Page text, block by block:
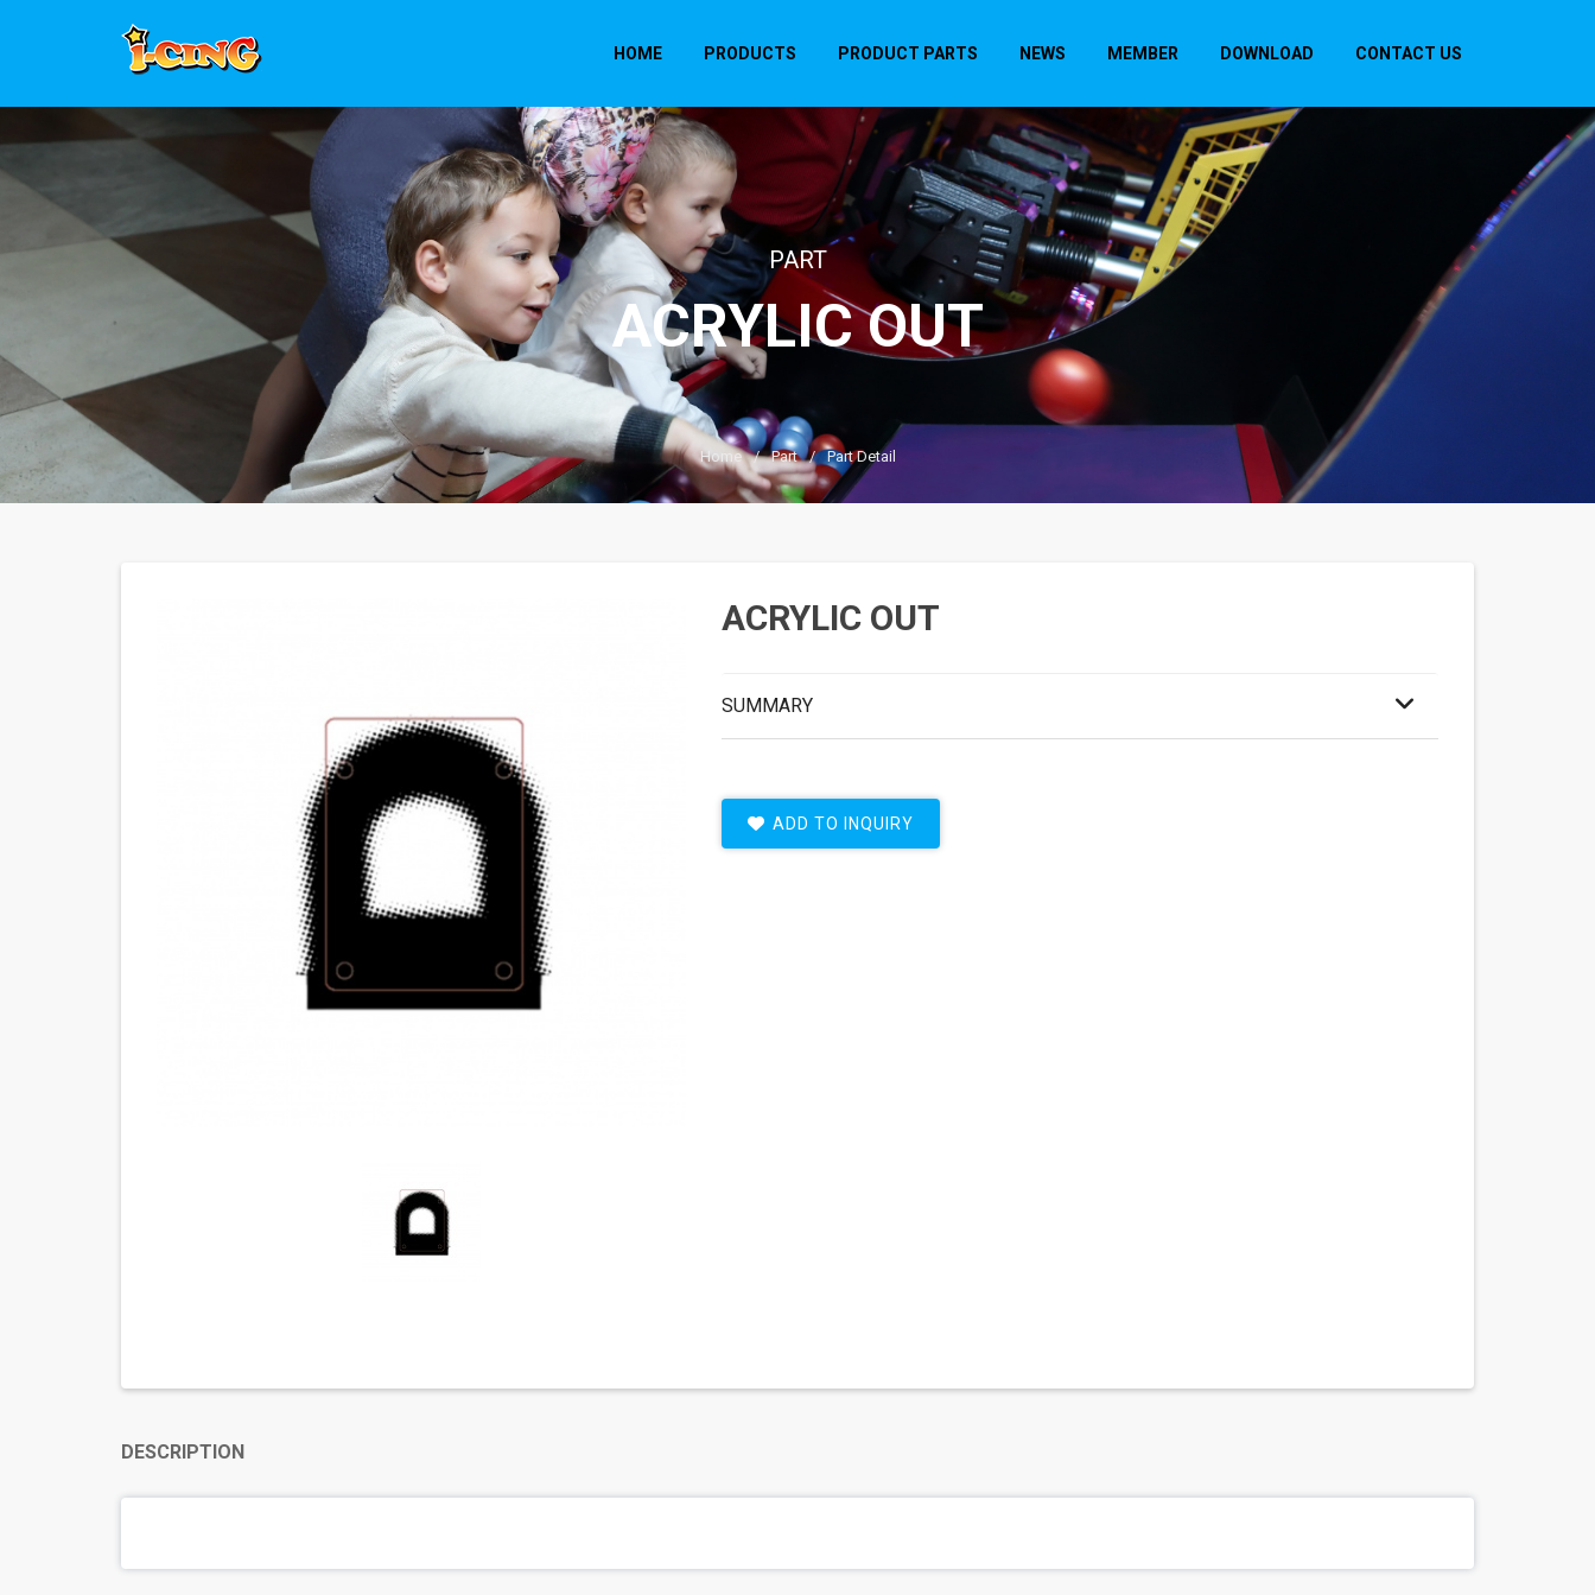
HOME PRODUCTS PRODUCT PARTS NEWS MEMBER DOWNLOAD CONTACT US
PART
ACRYLIC OUT
Home / Part / Part Detail
ACRYLIC OUT
SUMMARY
ADD TO INQUIRY
DESCRIPTION